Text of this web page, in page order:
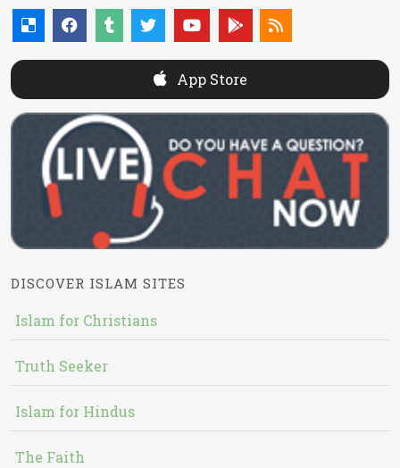
App Store
DISCOVER ISLAM SITES
Islam for Christians
Truth Seeker
Islam for Hindus
The Faith